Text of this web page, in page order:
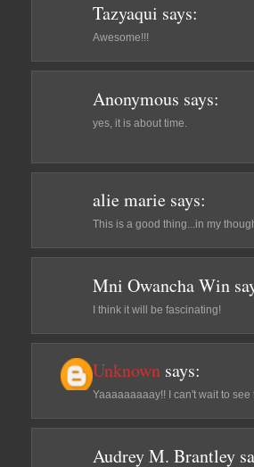
Tazyaqui says:
Awesome!!!
Anonymous says:
yes, it is about time.
alie marie says:
This is a good thing...in my
Mni Owancha Win
I think it will be fascinating!
Unknown says:
Yaaaaaaaaay!! I can't wait to see
Audrey M. Brantley